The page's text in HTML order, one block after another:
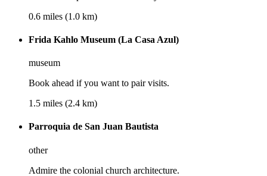
0.6 miles (1.0 km)
Frida Kahlo Museum (La Casa Azul)
museum
Book ahead if you want to pair visits.
1.5 miles (2.4 km)
Parroquia de San Juan Bautista
other
Admire the colonial church architecture.